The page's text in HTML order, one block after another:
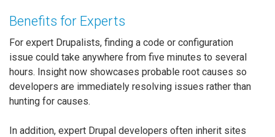
Benefits for Experts
For expert Drupalists, finding a code or configuration
issue could take anywhere from five minutes to several
hours. Insight now showcases probable root causes so
developers are immediately resolving issues rather than
hunting for causes.
In addition, expert Drupal developers often inherit sites